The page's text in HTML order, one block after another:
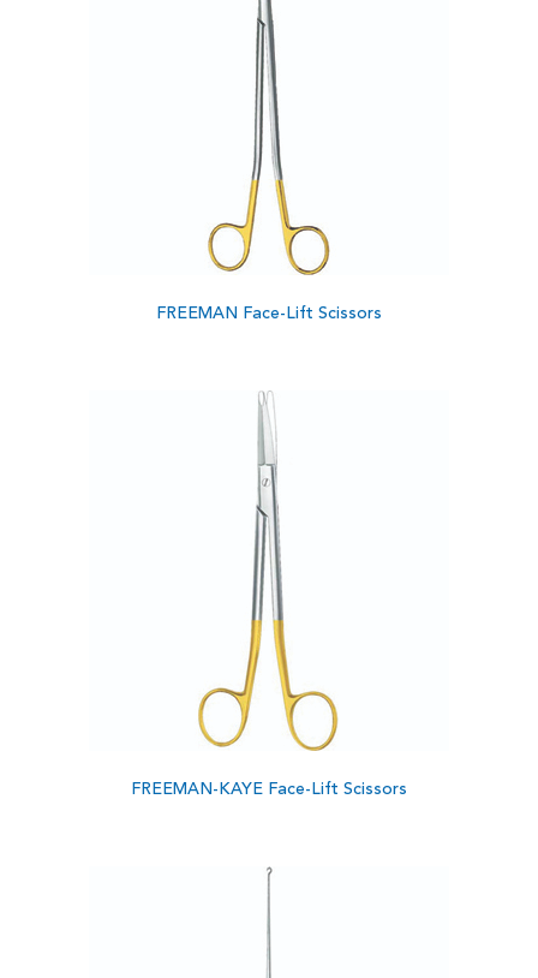
FREEMAN Face-Lift Scissors
FREEMAN-KAYE Face-Lift Scissors